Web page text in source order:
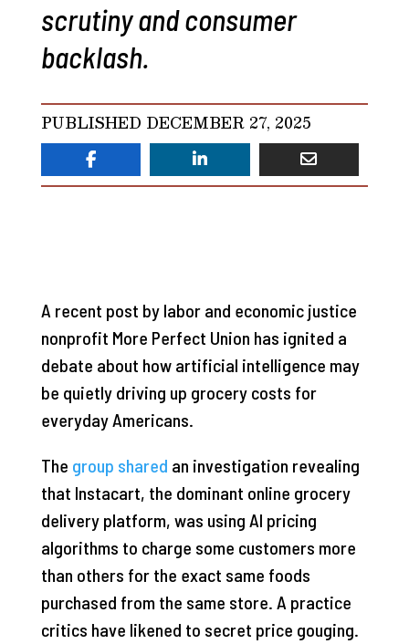
scrutiny and consumer
backlash.
PUBLISHED DECEMBER 27, 2025
A recent post by labor and economic justice
nonprofit More Perfect Union has ignited a
debate about how artificial intelligence may
be quietly driving up grocery costs for
everyday Americans.
The group shared an investigation revealing
that Instacart, the dominant online grocery
delivery platform, was using AI pricing
algorithms to charge some customers more
than others for the exact same foods
purchased from the same store. A practice
critics have likened to secret price gouging.